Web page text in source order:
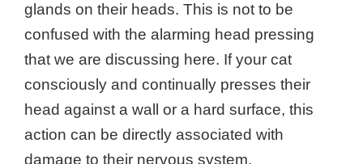
glands on their heads. This is not to be
confused with the alarming head pressing
that we are discussing here. If your cat
consciously and continually presses their
head against a wall or a hard surface, this
action can be directly associated with
damage to their nervous system.